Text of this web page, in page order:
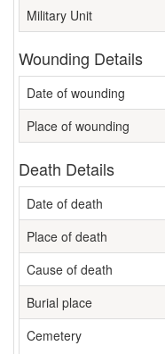
Military Unit
Wounding Details
Date of wounding
Place of wounding
Death Details
Date of death
Place of death
Cause of death
Burial place
Cemetery